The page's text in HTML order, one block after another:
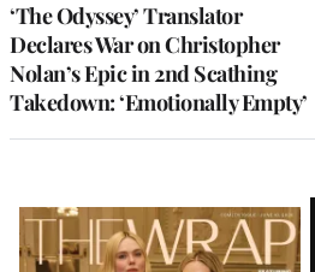
‘The Odyssey’ Translator
Declares War on Christopher
Nolan’s Epic in 2nd Scathing
Takedown: ‘Emotionally Empty’
Latest
Magazine